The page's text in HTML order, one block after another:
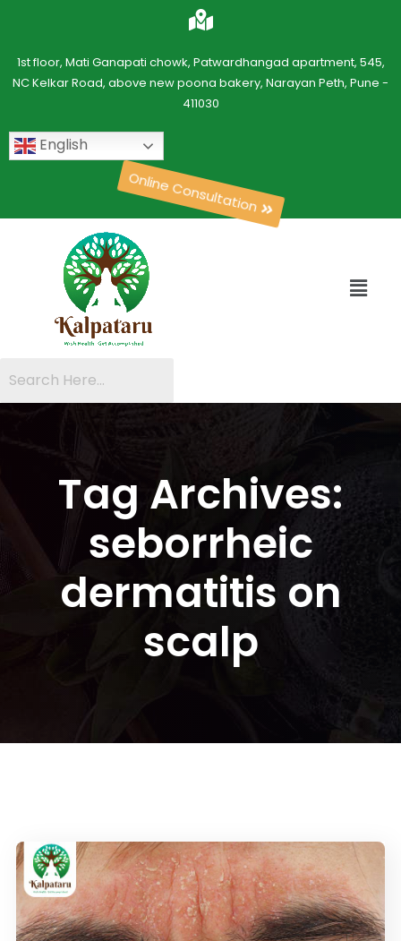
1st floor, Mati Ganapati chowk, Patwardhangad apartment, 545,
NC Kelkar Road, above new poona bakery, Narayan Peth, Pune -
411030
English
Online Consultation
Tag Archives:
seborrheic
dermatitis on
scalp